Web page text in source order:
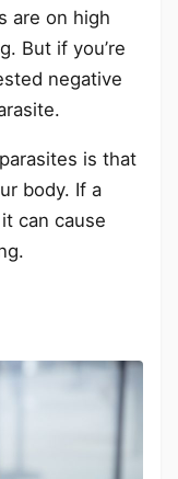
are on high
But if you’re
negative
is that
body. If a
can cause